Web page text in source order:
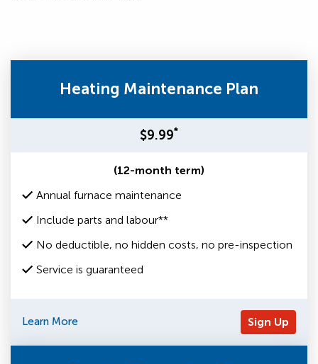
Heating Maintenance Plan
$9.99*
(12-month term)
Annual furnace maintenance
Include parts and labour**
No deductible, no hidden costs, no pre-inspection
Service is guaranteed
Learn More Sign Up